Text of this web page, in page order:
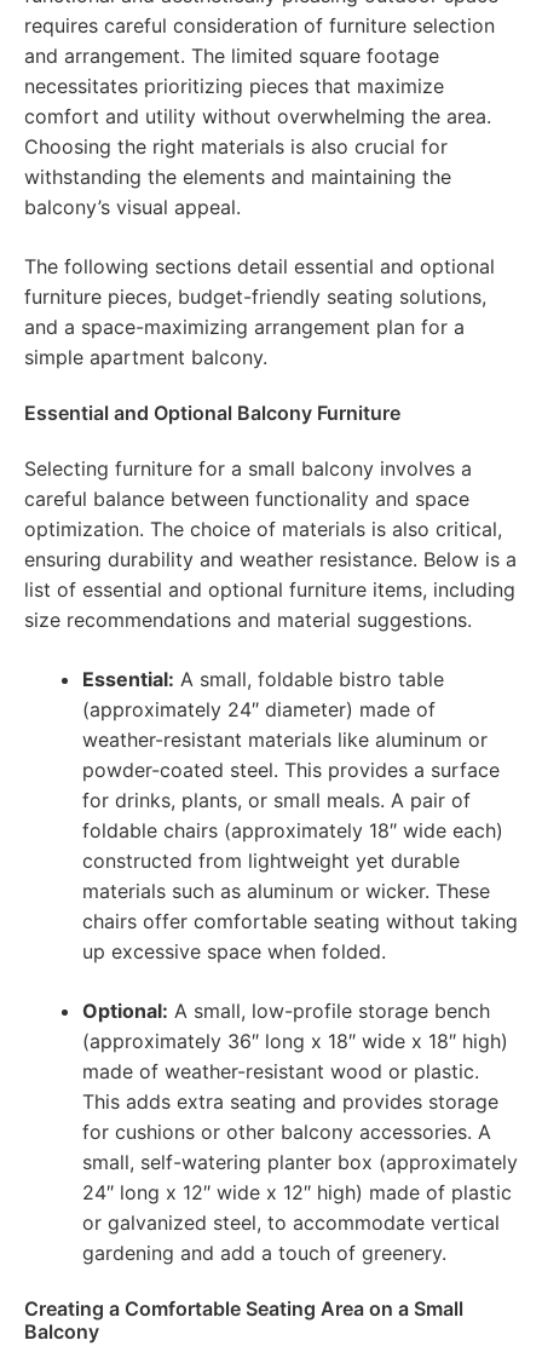
requires careful consideration of furniture selection
and arrangement. The limited square footage
necessitates prioritizing pieces that maximize
comfort and utility without overwhelming the area.
Choosing the right materials is also crucial for
withstanding the elements and maintaining the
balcony’s visual appeal.
The following sections detail essential and optional
furniture pieces, budget-friendly seating solutions,
and a space-maximizing arrangement plan for a
simple apartment balcony.
Essential and Optional Balcony Furniture
Selecting furniture for a small balcony involves a
careful balance between functionality and space
optimization. The choice of materials is also critical,
ensuring durability and weather resistance. Below is a
list of essential and optional furniture items, including
size recommendations and material suggestions.
Essential: A small, foldable bistro table
(approximately 24″ diameter) made of
weather-resistant materials like aluminum or
powder-coated steel. This provides a surface
for drinks, plants, or small meals. A pair of
foldable chairs (approximately 18″ wide each)
constructed from lightweight yet durable
materials such as aluminum or wicker. These
chairs offer comfortable seating without taking
up excessive space when folded.
Optional: A small, low-profile storage bench
(approximately 36″ long x 18″ wide x 18″ high)
made of weather-resistant wood or plastic.
This adds extra seating and provides storage
for cushions or other balcony accessories. A
small, self-watering planter box (approximately
24″ long x 12″ wide x 12″ high) made of plastic
or galvanized steel, to accommodate vertical
gardening and add a touch of greenery.
Creating a Comfortable Seating Area on a Small
Balcony